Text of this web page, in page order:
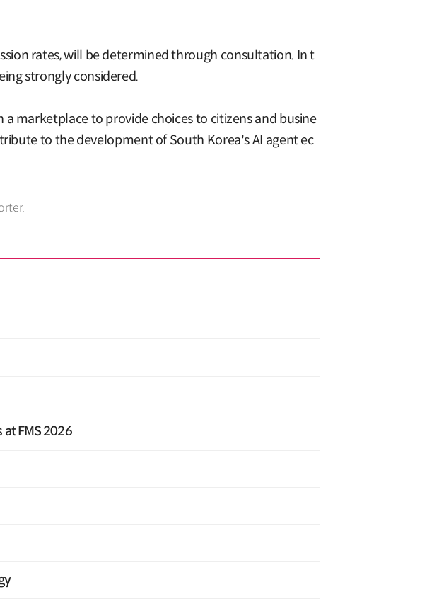
rates, will be determined through consultation. In t
strongly considered.
a marketplace to provide choices to citizens and busine
to the development of South Korea's AI agent ec
FMS 2026